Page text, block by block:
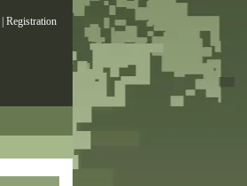
Registration